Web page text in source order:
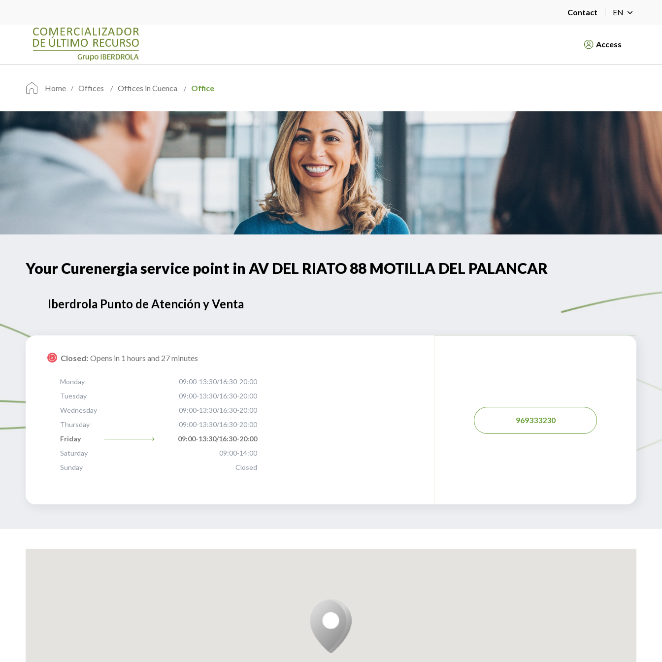
Contact EN
Access
Home Offices Offices in Cuenca Office
Your Curenergia service point in AV DEL RIATO 88 MOTILLA DEL PALANCAR
Iberdrola Punto de Atención y Venta
Closed: Opens in 1 hours and 27 minutes
Monday
09:00-13:30/16:30-20:00
Tuesday
09:00-13:30/16:30-20:00
Wednesday
09:00-13:30/16:30-20:00
Thursday
09:00-13:30/16:30-20:00
Friday
09:00-13:30/16:30-20:00
Saturday
09:00-14:00
Sunday
Closed
969333230